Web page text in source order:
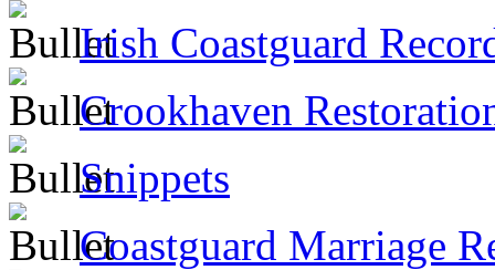
Irish Coastguard
Crookhaven
Snippets
Coastguard Marriage